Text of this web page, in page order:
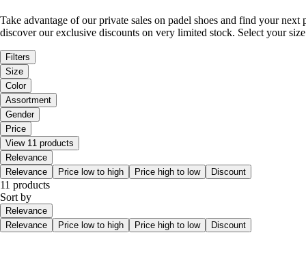
Take advantage of our private sales on padel shoes and find your
discover our exclusive discounts on very limited stock. Select your
Filters
Size
Color
Assortment
Gender
Price
View 11 products
Relevance
Relevance
Price low to high Price high to low Discount
11 products
Sort by
Relevance
Relevance
Price low to high Price high to low Discount